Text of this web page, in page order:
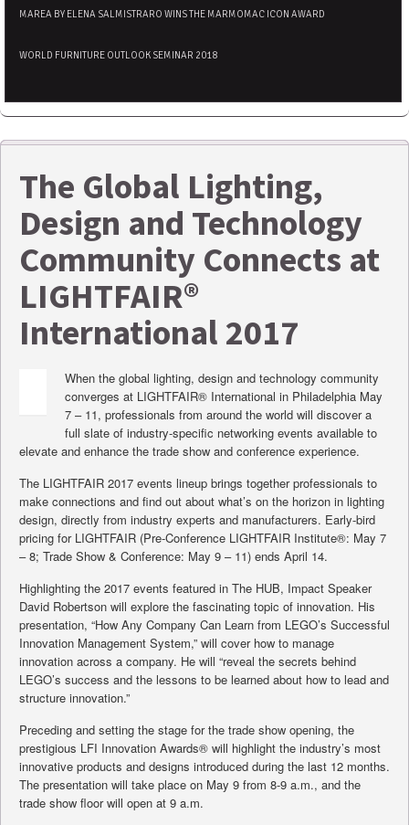
MAREA BY ELENA SALMISTRARO WINS THE MARMOMAC ICON AWARD
WORLD FURNITURE OUTLOOK SEMINAR 2018
The Global Lighting,
Design and Technology
Community Connects at
LIGHTFAIR®
International 2017
When the global lighting, design and technology community
converges at LIGHTFAIR® International in Philadelphia May
7 – 11, professionals from around the world will discover a
full slate of industry-specific networking events available to
elevate and enhance the trade show and conference experience.
The LIGHTFAIR 2017 events lineup brings together professionals to
make connections and find out about what’s on the horizon in lighting
design, directly from industry experts and manufacturers. Early-bird
pricing for LIGHTFAIR (Pre-Conference LIGHTFAIR Institute®: May 7
– 8; Trade Show & Conference: May 9 – 11) ends April 14.
Highlighting the 2017 events featured in The HUB, Impact Speaker
David Robertson will explore the fascinating topic of innovation. His
presentation, “How Any Company Can Learn from LEGO’s Successful
Innovation Management System,” will cover how to manage
innovation across a company. He will “reveal the secrets behind
LEGO’s success and the lessons to be learned about how to lead and
structure innovation.”
Preceding and setting the stage for the trade show opening, the
prestigious LFI Innovation Awards® will highlight the industry’s most
innovative products and designs introduced during the last 12 months.
The presentation will take place on May 9 from 8-9 a.m., and the
trade show floor will open at 9 a.m.